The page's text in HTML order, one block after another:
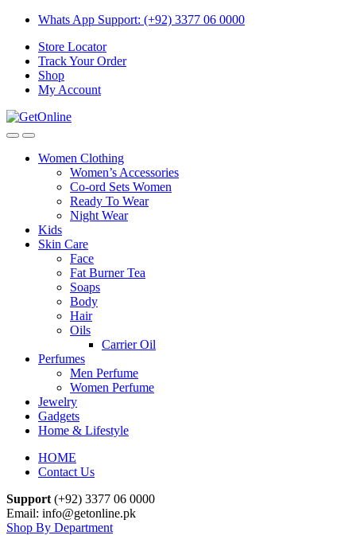
Skip
navigation
Skip
content
Whats App Support: (+92) 3377 06 0000
Store Locator
Track Your Order
Shop
My Account
Women Clothing
Women’s Accessories
Co-ord Sets Women
Ready To Wear
Night Wear
Kids
Skin Care
Face
Fat Burner Tea
Soaps
Body
Hair
Oils
Carrier Oil
Perfumes
Men Perfume
Women Perfume
Jewelry
Gadgets
Home & Lifestyle
HOME
Contact Us
Support (+92) 3377 06 0000
Email: info@getonline.pk
Shop By Department